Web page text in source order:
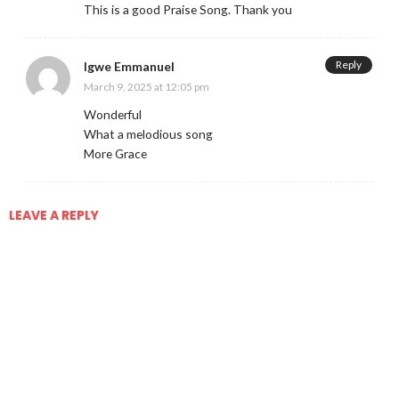
This is a good Praise Song. Thank you
Igwe Emmanuel
March 9, 2025 at 12:05 pm
Wonderful
What a melodious song
More Grace
Reply
LEAVE A REPLY